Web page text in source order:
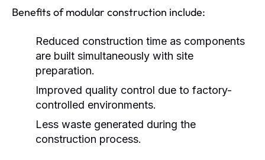
Benefits of modular construction include:
Reduced construction time as components
are built simultaneously with site
preparation.
Improved quality control due to factory-
controlled environments.
Less waste generated during the
construction process.